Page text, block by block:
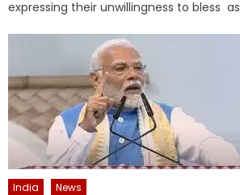
expressing their unwillingness to bless as
India News